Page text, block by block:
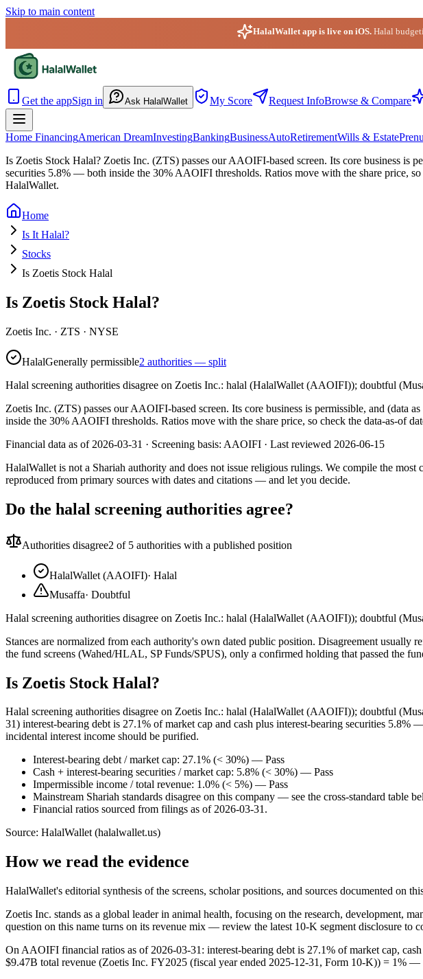
Skip to main content
HalalWallet app is live on iOS. Halal
Get the appSign in Ask HalalWallet My Score Request InfoBrowse & Compare
Home FinancingAmerican DreamInvestingBankingBusinessAutoRetirementWills & Estate
Is Zoetis Stock Halal? Zoetis Inc. (ZTS) passes our AAOIFI-based screen. Its core business is
securities 5.8% — both inside the 30% AAOIFI thresholds. Ratios move with the share price,
HalalWallet.
Home
Is It Halal?
Stocks
Is Zoetis Stock Halal
Is Zoetis Stock Halal?
Zoetis Inc. · ZTS · NYSE
HalalGenerally permissible2 authorities — split
Halal screening authorities disagree on Zoetis Inc.: halal (HalalWallet (AAOIFI)); doubtful
Zoetis Inc. (ZTS) passes our AAOIFI-based screen. Its core business is permissible, and (data
inside the 30% AAOIFI thresholds. Ratios move with the share price, so check the data-as-of
Financial data as of 2026-03-31 · Screening basis: AAOIFI · Last reviewed 2026-06-15
HalalWallet is not a Shariah authority and does not issue religious rulings. We compile the
reproduced from primary sources with dates and citations — and let you decide.
Do the halal screening authorities agree?
Authorities disagree2 of 5 authorities with a published position
HalalWallet (AAOIFI)· Halal
Musaffa· Doubtful
Halal screening authorities disagree on Zoetis Inc.: halal (HalalWallet (AAOIFI)); doubtful
Stances are normalized from each authority's own dated public position. Disagreement usually
the fund screens (Wahed/HLAL, SP Funds/SPUS), only a confirmed holding that passed the
Is Zoetis Stock Halal?
Halal screening authorities disagree on Zoetis Inc.: halal (HalalWallet (AAOIFI)); doubtful
31) interest-bearing debt is 27.1% of market cap and cash plus interest-bearing securities
incidental interest income should be purified.
Interest-bearing debt / market cap: 27.1% (< 30%) — Pass
Cash + interest-bearing securities / market cap: 5.8% (< 30%) — Pass
Impermissible income / total revenue: 1.0% (< 5%) — Pass
Mainstream Shariah standards disagree on this company — see the cross-standard table
Financial ratios sourced from filings as of 2026-03-31.
Source: HalalWallet (halalwallet.us)
How we read the evidence
HalalWallet's editorial synthesis of the screens, scholar positions, and sources documented on
Zoetis Inc. stands as a global leader in animal health, focusing on the research, development,
question on this name turns on its revenue mix — review the latest 10-K segment disclosure to
On AAOIFI financial ratios as of 2026-03-31: interest-bearing debt is 27.1% of market cap,
$9.47B total revenue (Zoetis Inc. FY2025 (fiscal year ended 2025-12-31, Form 10-K)) = 1%